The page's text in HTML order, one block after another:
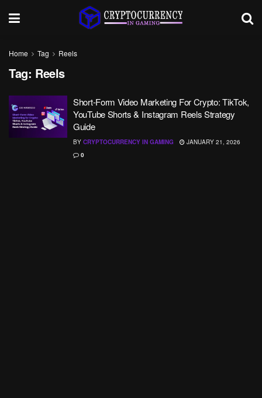
Home Tag Reels
Tag: Reels
Short-Form Video Marketing For Crypto: TikTok,
YouTube Shorts & Instagram Reels Strategy
Guide
BY CRYPTOCURRENCY IN GAMING
JANUARY 21, 2026
0